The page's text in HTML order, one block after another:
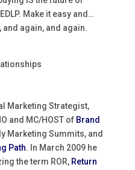
Make it easy and…
again, and again.
Marketing Strategist,
and MC/HOST of Brand
Marketing Summits, and
Path. In March 2009 he
the term ROR, Return